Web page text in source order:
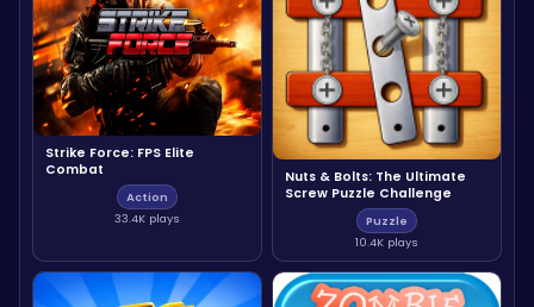
Strike Force: FPS Elite
Combat
Action
33.4K plays
Nuts & Bolts: The Ultimate
Screw Puzzle Challenge
Puzzle
10.4K plays